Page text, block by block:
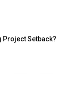
Project Setback?